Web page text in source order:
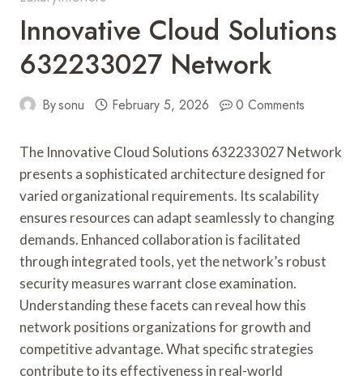
Innovative Cloud Solutions
632233027 Network
Bysonu February 5, 2026 0 Comments
The Innovative Cloud Solutions 632233027 Network
presents a sophisticated architecture designed for
varied organizational requirements. Its scalability
ensures resources can adapt seamlessly to changing
demands. Enhanced collaboration is facilitated
through integrated tools, yet the network’s robust
security measures warrant close examination.
Understanding these facets can reveal how this
network positions organizations for growth and
competitive advantage. What specific strategies
contribute to its effectiveness in real-world